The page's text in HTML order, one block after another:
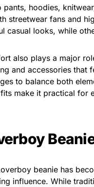
pants, hoodies,
streetwear fans and
casual looks, while
also plays a major
and accessories that
to balance both
make it practical for
beanie has
influence. While